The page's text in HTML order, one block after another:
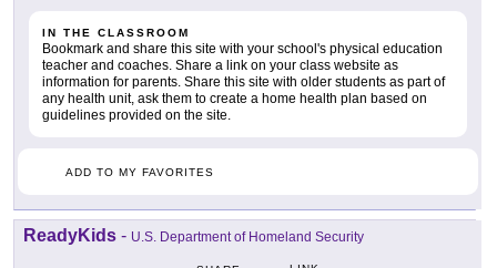
IN THE CLASSROOM
Bookmark and share this site with your school's physical education
teacher and coaches. Share a link on your class website as
information for parents. Share this site with older students as part of
any health unit, ask them to create a home health plan based on
guidelines provided on the site.
ADD TO MY FAVORITES
ReadyKids - U.S. Department of Homeland Security